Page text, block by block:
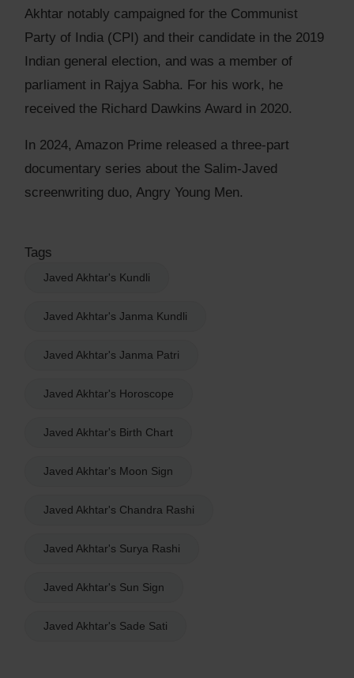
Akhtar notably campaigned for the Communist
Party of India (CPI) and their candidate in the 2019
Indian general election, and was a member of
parliament in Rajya Sabha. For his work, he
received the Richard Dawkins Award in 2020.
In 2024, Amazon Prime released a three-part
documentary series about the Salim-Javed
screenwriting duo, Angry Young Men.
Tags
Javed Akhtar's Kundli
Javed Akhtar's Janma Kundli
Javed Akhtar's Janma Patri
Javed Akhtar's Horoscope
Javed Akhtar's Birth Chart
Javed Akhtar's Moon Sign
Javed Akhtar's Chandra Rashi
Javed Akhtar's Surya Rashi
Javed Akhtar's Sun Sign
Javed Akhtar's Sade Sati